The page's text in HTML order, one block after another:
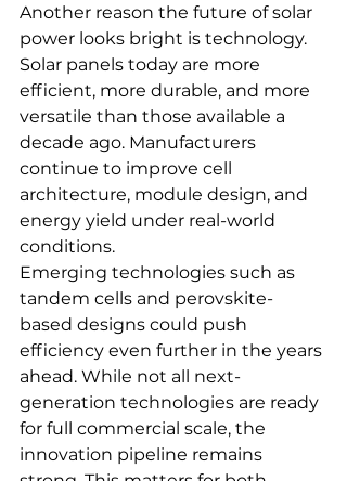
Another reason the future of solar
power looks bright is technology.
Solar panels today are more
efficient, more durable, and more
versatile than those available a
decade ago. Manufacturers
continue to improve cell
architecture, module design, and
energy yield under real-world
conditions.
Emerging technologies such as
tandem cells and perovskite-
based designs could push
efficiency even further in the years
ahead. While not all next-
generation technologies are ready
for full commercial scale, the
innovation pipeline remains